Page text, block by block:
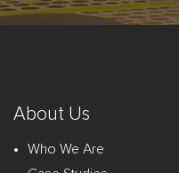
About Us
Who We Are